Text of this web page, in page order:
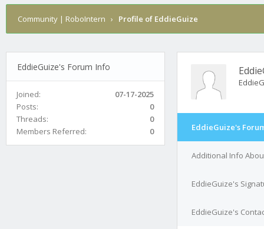
Community | RoboIntern › Profile of EddieGuize
EddieGuize's Forum Info
Joined:
07-17-2025
Posts:
0
Threads:
0
Members Referred:
0 EddieGuize's
Additional Info
EddieGuize's
EddieGuize's